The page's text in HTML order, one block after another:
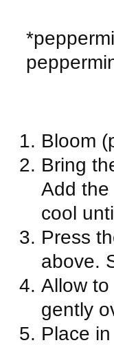
Bloom
Bring
Add the
cool
Press
above.
Allow
gently
Place